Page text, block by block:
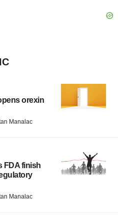
orexin
Manalac
FDA finish
Manalac